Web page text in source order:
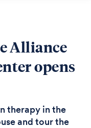
Alliance
opens
therapy in the
and tour the